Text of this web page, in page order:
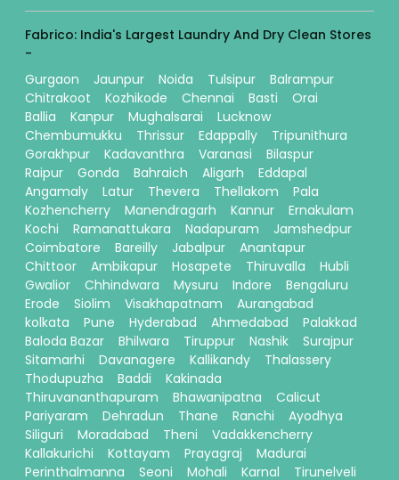
Fabrico: India's Largest Laundry And Dry Clean Stores
-
Gurgaon
Jaunpur Noida Tulsipur
Balrampur
Chitrakoot
Kozhikode Chennai Basti
Orai
Ballia
Kanpur Mughalsarai
Lucknow
Chembumukku
Thrissur Edappally
Tripunithura
Gorakhpur
Kadavanthra Varanasi
Bilaspur
Raipur
Gonda Bahraich Aligarh
Eddapal
Angamaly
Latur Thevera Thellakom
Pala
Kozhencherry
Manendragarh Kannur
Ernakulam
Kochi
Ramanattukara Nadapuram
Jamshedpur
Coimbatore
Bareilly Jabalpur
Anantapur
Chittoor
Ambikapur Hosapete Thiruvalla
Hubli
Gwalior
Chhindwara Mysuru Indore
Bengaluru
Erode
Siolim Visakhapatnam
Aurangabad
kolkata
Pune Hyderabad Ahmedabad
Palakkad
Baloda Bazar
Bhilwara Tiruppur Nashik
Surajpur
Sitamarhi
Davanagere Kallikandy
Thalassery
Thodupuzha
Baddi
Kakinada
Thiruvananthapuram
Bhawanipatna
Calicut
Pariyaram
Dehradun Thane Ranchi
Ayodhya
Siliguri
Moradabad Theni
Vadakkencherry
Kallakurichi
Kottayam Prayagraj
Madurai
Perinthalmanna
Seoni Mohali Karnal Tirunelveli